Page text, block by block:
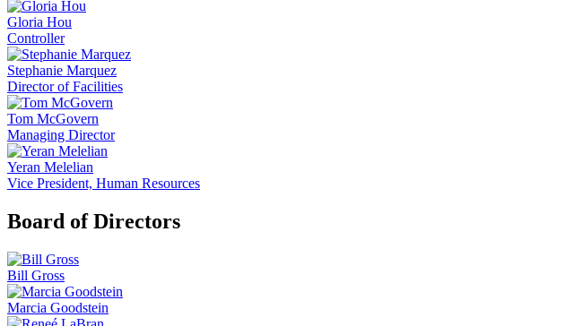
Gloria Hou
Controller
Stephanie Marquez
Director of Facilities
Tom McGovern
Managing Director
Yeran Melelian
Vice President, Human Resources
Board of Directors
Bill Gross
Marcia Goodstein